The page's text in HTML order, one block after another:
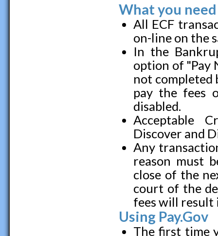
What you
All ECF
on-line on the
In the
option of "Pay
not completed
pay the fees
disabled.
Acceptable
Discover and
Any
reason must
close of the
court of the
fees will result
Using Pay.Gov
The first time